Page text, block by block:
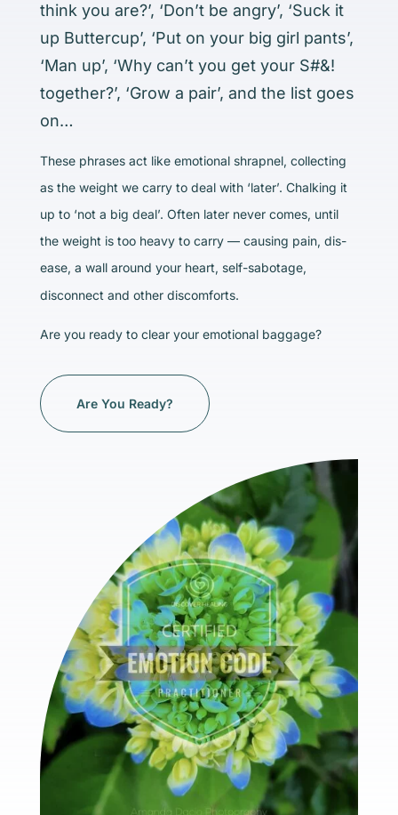
think you are?’, ‘Don’t be angry’, ‘Suck it
up Buttercup’, ‘Put on your big girl pants’,
‘Man up’, ‘Why can’t you get your S#&!
together?’, ‘Grow a pair’, and the list goes
on…
These phrases act like emotional shrapnel, collecting
as the weight we carry to deal with ‘later’. Chalking it
up to ‘not a big deal’. Often later never comes, until
the weight is too heavy to carry — causing pain, dis-
ease, a wall around your heart, self-sabotage,
disconnect and other discomforts.
Are you ready to clear your emotional baggage?
Are You Ready?